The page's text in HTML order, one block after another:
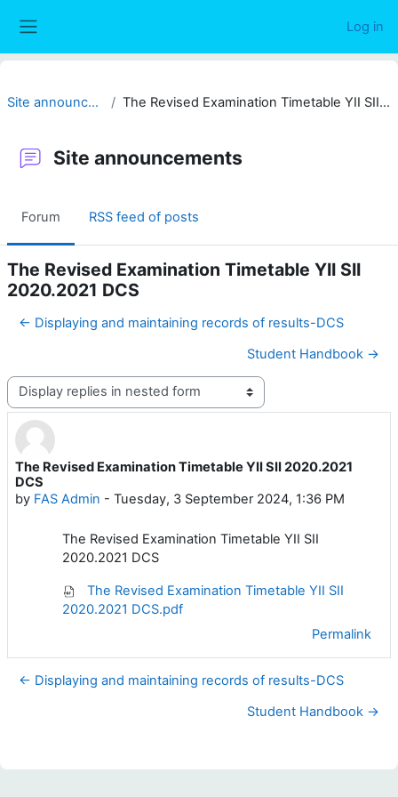
Log in
Site announcements The Revised Examination Timetable YII SII 2020.2021 DCS
Site announcements
Forum RSS feed of posts
The Revised Examination Timetable YII SII
2020.2021 DCS
← Displaying and maintaining records of results-DCS
Student Handbook →
Display mode
The Revised Examination Timetable YII SII 2020.2021
DCS
by FAS Admin - Tuesday, 3 September 2024, 1:36 PM
Number of replies: 0
The Revised Examination Timetable YII SII
2020.2021 DCS
The Revised Examination Timetable YII SII
2020.2021 DCS.pdf
Permalink
← Displaying and maintaining records of results-DCS
Student Handbook →